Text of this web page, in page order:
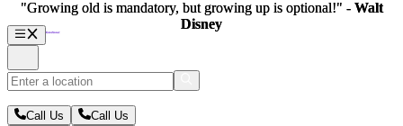
Call Us
Call Us
"Growing old is mandatory, but growing up is optional!" - Walt
Disney
"Growing old is mandatory, but growing up is optional!" - Walt
Disney